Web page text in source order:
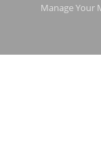
Manage Your